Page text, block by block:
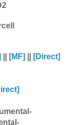
[MF] [Direct]